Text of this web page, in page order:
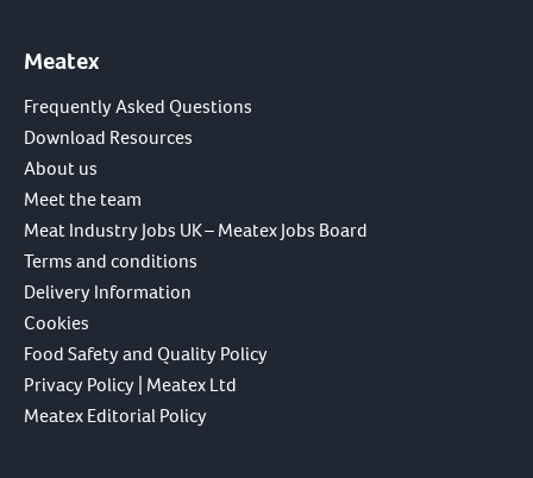
Meatex
Frequently Asked Questions
Download Resources
About us
Meet the team
Meat Industry Jobs UK – Meatex Jobs Board
Terms and conditions
Delivery Information
Cookies
Food Safety and Quality Policy
Privacy Policy | Meatex Ltd
Meatex Editorial Policy